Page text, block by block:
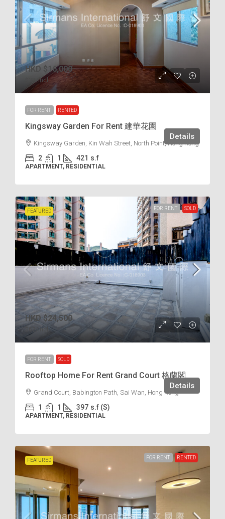
HKD $16,000
/incl.
FOR RENT RENTED
Kingsway Garden For Rent 建華花園
Kingsway Garden, Kin Wah Street, North Point, Hong Kong
2 1 421 s.f
APARTMENT, RESIDENTIAL
Details
FEATURED FOR RENT SOLD
HKD $24,500
/incl.
FOR RENT SOLD
Rooftop Home For Rent Grand Court 格蘭閣
Grand Court, Babington Path, Sai Wan, Hong Kong
1 1 397 s.f (S)
APARTMENT, RESIDENTIAL
Details
FEATURED FOR RENT RENTED